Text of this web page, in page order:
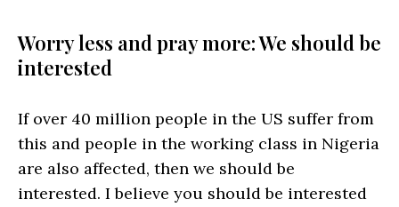
Worry less and pray more: We should be
interested
If over 40 million people in the US suffer from
this and people in the working class in Nigeria
are also affected, then we should be
interested. I believe you should be interested